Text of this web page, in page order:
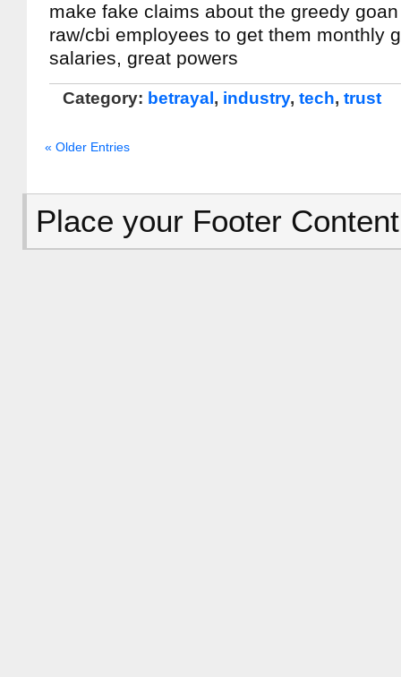
make fake claims about the greedy
raw/cbi employees to get them monthly
salaries, great powers
Category: betrayal , industry, tech, trust
« Older Entries
Place your Footer